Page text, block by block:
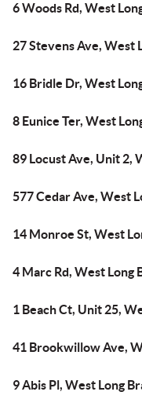
6 Woods Rd, West
27 Stevens Ave, West
16 Bridle Dr, West
8 Eunice Ter, West
89 Locust Ave, Unit 2,
577 Cedar Ave, West
14 Monroe St, West
4 Marc Rd, West Long
1 Beach Ct, Unit 25,
41 Brookwillow Ave,
9 Abis Pl, West Long